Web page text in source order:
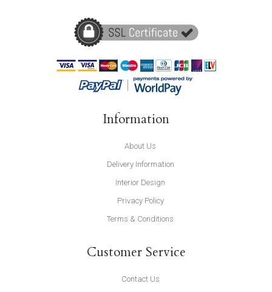
Information
About Us
Delivery Information
Interior Design
Privacy Policy
Terms & Conditions
Customer Service
Contact Us